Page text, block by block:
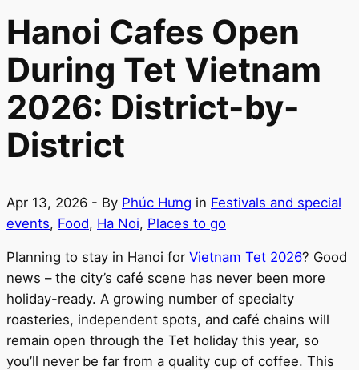
Hanoi Cafes Open
During Tet Vietnam
2026: District-by-
District
Apr 13, 2026 - By Phúc Hưng in Festivals and special
events, Food, Ha Noi, Places to go
Planning to stay in Hanoi for Vietnam Tet 2026? Good
news – the city’s café scene has never been more
holiday-ready. A growing number of specialty
roasteries, independent spots, and café chains will
remain open through the Tet holiday this year, so
you’ll never be far from a quality cup of coffee. This